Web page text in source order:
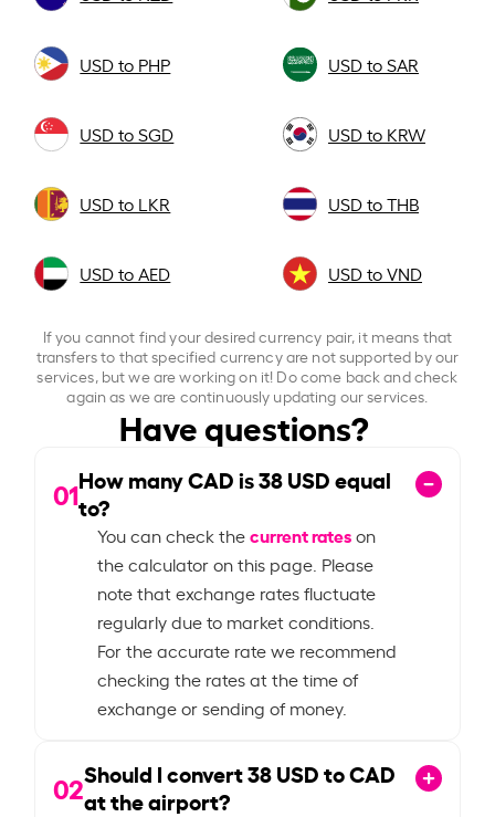
USD to PHP USD to SAR
USD to SGD USD to KRW
USD to LKR USD to THB
USD to AED USD to VND
If you cannot find your desired currency pair, it means that
transfers to that specified currency are not supported by our
services, but we are working on it! Do come back and check
again as we are continuously updating our services.
Have questions?
01How many CAD is38USD equal
to?
You can check thecurrent rateson
the calculator on this page. Please
note that exchange rates fluctuate
regularly due to market conditions.
For the accurate rate we recommend
checking the rates at the time of
exchange or sending of money.
02Should I convert38USD to CAD
at the airport?